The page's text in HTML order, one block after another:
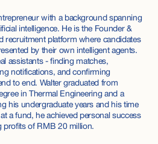
with a background spanning
intelligence. He is the Founder &
recruitment platform where candidates
by their own intelligent agents.
assistants - finding matches,
notifications, and confirming
to end. Walter graduated from
in Thermal Engineering and a
his undergraduate years and his time
a fund, he achieved personal success
profits of RMB 20 million.